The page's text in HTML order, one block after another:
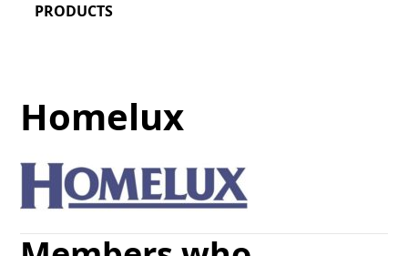
PRODUCTS
Homelux